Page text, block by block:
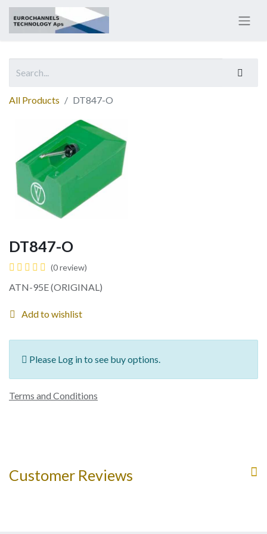
All Products DT847-O
DT847-O
(0 review)
ATN-95E (ORIGINAL)
Add to wishlist
Please Log in to see buy options.
Terms and Conditions
Customer Reviews